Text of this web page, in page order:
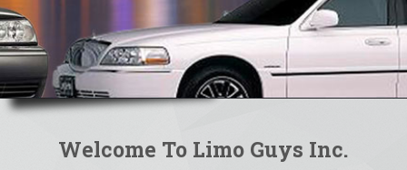
Welcome To Limo Guys Inc.